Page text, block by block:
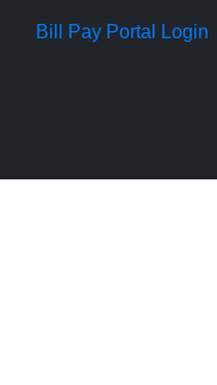
Bill Pay Portal Login